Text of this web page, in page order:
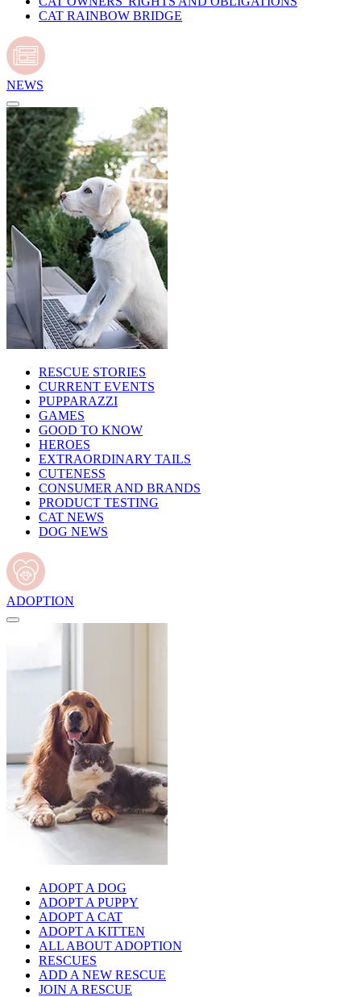
CAT RAINBOW BRIDGE
NEWS
RESCUE STORIES
CURRENT EVENTS
PUPPARAZZI
GAMES
GOOD TO KNOW
HEROES
EXTRAORDINARY TAILS
CUTENESS
CONSUMER AND BRANDS
PRODUCT TESTING
CAT NEWS
DOG NEWS
ADOPTION
ADOPT A DOG
ADOPT A PUPPY
ADOPT A CAT
ADOPT A KITTEN
ALL ABOUT ADOPTION
RESCUES
ADD A NEW RESCUE
JOIN A RESCUE